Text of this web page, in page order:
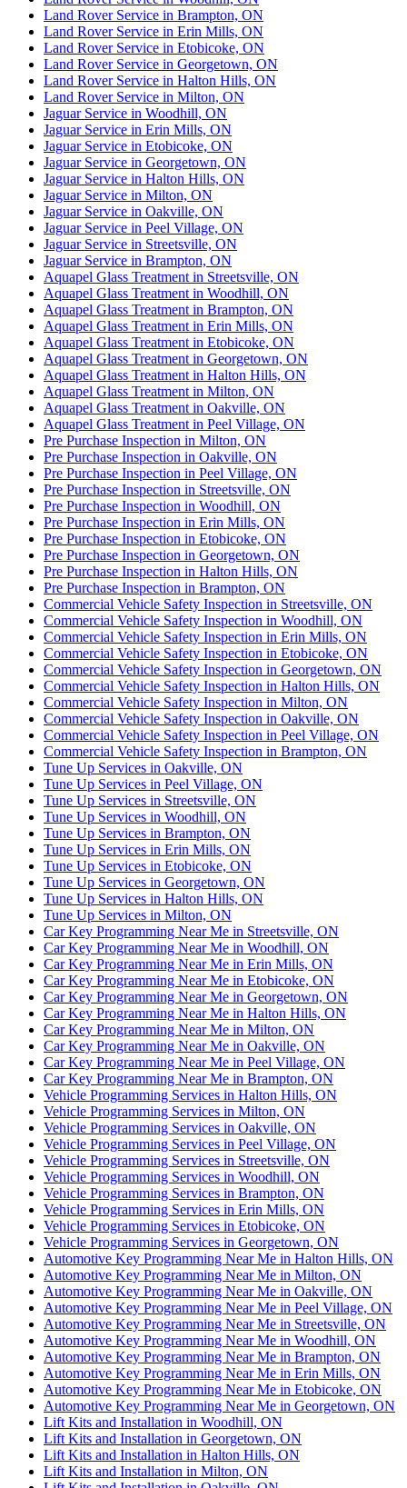
Land Rover Service in Brampton, ON
Land Rover Service in Erin Mills, ON
Land Rover Service in Etobicoke, ON
Land Rover Service in Georgetown, ON
Land Rover Service in Halton Hills, ON
Land Rover Service in Milton, ON
Jaguar Service in Woodhill, ON
Jaguar Service in Erin Mills, ON
Jaguar Service in Etobicoke, ON
Jaguar Service in Georgetown, ON
Jaguar Service in Halton Hills, ON
Jaguar Service in Milton, ON
Jaguar Service in Oakville, ON
Jaguar Service in Peel Village, ON
Jaguar Service in Streetsville, ON
Jaguar Service in Brampton, ON
Aquapel Glass Treatment in Streetsville, ON
Aquapel Glass Treatment in Woodhill, ON
Aquapel Glass Treatment in Brampton, ON
Aquapel Glass Treatment in Erin Mills, ON
Aquapel Glass Treatment in Etobicoke, ON
Aquapel Glass Treatment in Georgetown, ON
Aquapel Glass Treatment in Halton Hills, ON
Aquapel Glass Treatment in Milton, ON
Aquapel Glass Treatment in Oakville, ON
Aquapel Glass Treatment in Peel Village, ON
Pre Purchase Inspection in Milton, ON
Pre Purchase Inspection in Oakville, ON
Pre Purchase Inspection in Peel Village, ON
Pre Purchase Inspection in Streetsville, ON
Pre Purchase Inspection in Woodhill, ON
Pre Purchase Inspection in Erin Mills, ON
Pre Purchase Inspection in Etobicoke, ON
Pre Purchase Inspection in Georgetown, ON
Pre Purchase Inspection in Halton Hills, ON
Pre Purchase Inspection in Brampton, ON
Commercial Vehicle Safety Inspection in Streetsville, ON
Commercial Vehicle Safety Inspection in Woodhill, ON
Commercial Vehicle Safety Inspection in Erin Mills, ON
Commercial Vehicle Safety Inspection in Etobicoke, ON
Commercial Vehicle Safety Inspection in Georgetown, ON
Commercial Vehicle Safety Inspection in Halton Hills, ON
Commercial Vehicle Safety Inspection in Milton, ON
Commercial Vehicle Safety Inspection in Oakville, ON
Commercial Vehicle Safety Inspection in Peel Village, ON
Commercial Vehicle Safety Inspection in Brampton, ON
Tune Up Services in Oakville, ON
Tune Up Services in Peel Village, ON
Tune Up Services in Streetsville, ON
Tune Up Services in Woodhill, ON
Tune Up Services in Brampton, ON
Tune Up Services in Erin Mills, ON
Tune Up Services in Etobicoke, ON
Tune Up Services in Georgetown, ON
Tune Up Services in Halton Hills, ON
Tune Up Services in Milton, ON
Car Key Programming Near Me in Streetsville, ON
Car Key Programming Near Me in Woodhill, ON
Car Key Programming Near Me in Erin Mills, ON
Car Key Programming Near Me in Etobicoke, ON
Car Key Programming Near Me in Georgetown, ON
Car Key Programming Near Me in Halton Hills, ON
Car Key Programming Near Me in Milton, ON
Car Key Programming Near Me in Oakville, ON
Car Key Programming Near Me in Peel Village, ON
Car Key Programming Near Me in Brampton, ON
Vehicle Programming Services in Halton Hills, ON
Vehicle Programming Services in Milton, ON
Vehicle Programming Services in Oakville, ON
Vehicle Programming Services in Peel Village, ON
Vehicle Programming Services in Streetsville, ON
Vehicle Programming Services in Woodhill, ON
Vehicle Programming Services in Brampton, ON
Vehicle Programming Services in Erin Mills, ON
Vehicle Programming Services in Etobicoke, ON
Vehicle Programming Services in Georgetown, ON
Automotive Key Programming Near Me in Halton Hills, ON
Automotive Key Programming Near Me in Milton, ON
Automotive Key Programming Near Me in Oakville, ON
Automotive Key Programming Near Me in Peel Village, ON
Automotive Key Programming Near Me in Streetsville, ON
Automotive Key Programming Near Me in Woodhill, ON
Automotive Key Programming Near Me in Brampton, ON
Automotive Key Programming Near Me in Erin Mills, ON
Automotive Key Programming Near Me in Etobicoke, ON
Automotive Key Programming Near Me in Georgetown, ON
Lift Kits and Installation in Woodhill, ON
Lift Kits and Installation in Georgetown, ON
Lift Kits and Installation in Halton Hills, ON
Lift Kits and Installation in Milton, ON